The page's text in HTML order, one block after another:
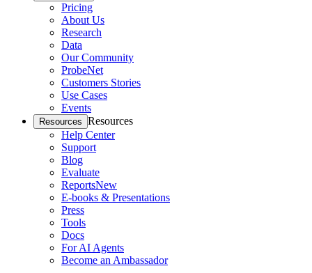
Pricing
About Us
Research
Data
Our Community
ProbeNet
Customers Stories
Use Cases
Events
Resources Resources
Help Center
Support
Blog
Evaluate
ReportsNew
E-books & Presentations
Press
Tools
Docs
For AI Agents
Become an Ambassador